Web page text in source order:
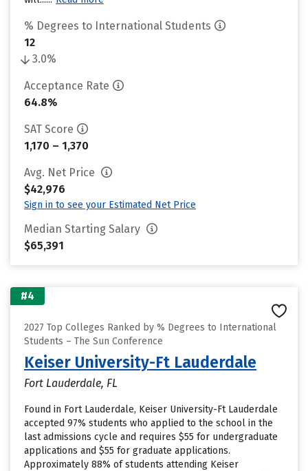
% Degrees to International Students
12
3.0%
Acceptance Rate
64.8%
SAT Score
1,170 – 1,370
Avg. Net Price
$42,976
Sign in to see your Estimated Net Price
Median Starting Salary
$65,391
#4
2027 Top Colleges Ranked by % Degrees to International
Students – The Sun Conference
Keiser University-Ft Lauderdale
Fort Lauderdale, FL
Found in Fort Lauderdale, Keiser University-Ft Lauderdale
accepted 97% students who applied to the school in the
last admissions cycle and requires $55 for undergraduate
applications and $55 for graduate applications.
Approximately 88% of students attending Keiser